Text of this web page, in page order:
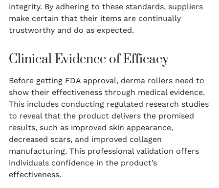
integrity. By adhering to these standards, suppliers
make certain that their items are continually
trustworthy and do as expected.
Clinical Evidence of Efficacy
Before getting FDA approval, derma rollers need to
show their effectiveness through medical evidence.
This includes conducting regulated research studies
to reveal that the product delivers the promised
results, such as improved skin appearance,
decreased scars, and improved collagen
manufacturing. This professional validation offers
individuals confidence in the product’s
effectiveness.